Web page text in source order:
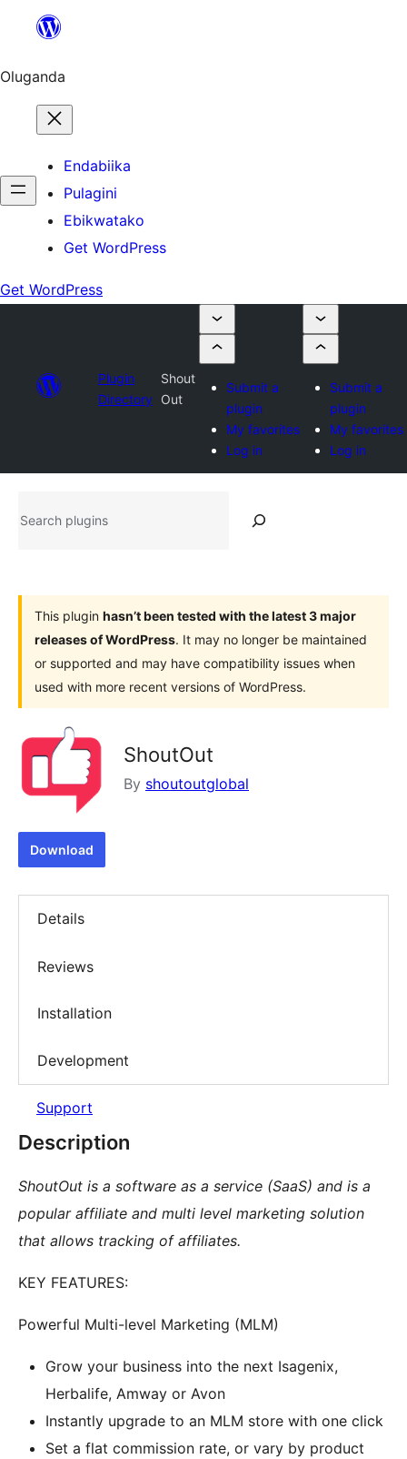
Bukka
Oluganda
Endabiika
Pulagini
Ebikwatako
Get WordPress
Get WordPress
Plugin
Directory
Shout
Out
Submit a
plugin
My favorites
Log in
Submit a
plugin
My favorites
Log in
plugins
This plugin hasn’t been tested with the latest 3 major
releases of WordPress. It may no longer be maintained
or supported and may have compatibility issues when
used with more recent versions of WordPress.
ShoutOut
By shoutoutglobal
Download
Details
Reviews
Installation
Development
Support
Description
ShoutOut is a software as a service (SaaS) and is a
popular affiliate and multi level marketing solution
that allows tracking of affiliates.
KEY FEATURES:
Powerful Multi-level Marketing (MLM)
Grow your business into the next Isagenix,
Herbalife, Amway or Avon
Instantly upgrade to an MLM store with one click
Set a flat commission rate, or vary by product